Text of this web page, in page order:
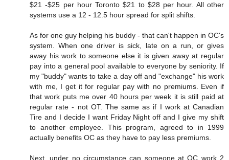
$21 -$25 per hour Toronto $21 to $28 per hour. All other
systems use a 12 - 12.5 hour spread for split shifts.
As for one guy helping his buddy - that can't happen in OC's
system. When one driver is sick, late on a run, or gives
away his work to someone else it is given away at regular
pay into a general pool available to everyone by seniority. If
my "buddy" wants to take a day off and "exchange" his work
with me, I get it for regular pay with no premiums. Even if
that work puts me over 40 hours per week it is still paid at
regular rate - not OT. The same as if I work at Canadian
Tire and I decide I want Friday Night off and I give my shift
to another employee. This program, agreed to in 1999
actually benefits OC as they have to pay less premiums.
Next, under no circumstance can someone at OC work 2